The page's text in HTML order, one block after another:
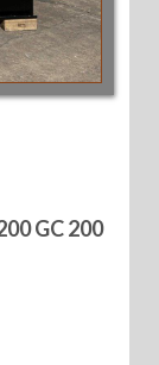
GC 200